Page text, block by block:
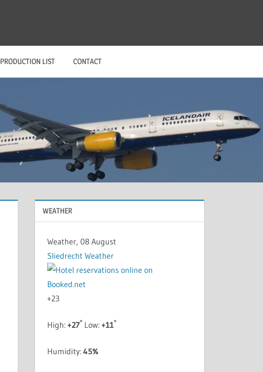
PRODUCTION LIST CONTACT
WEATHER
Weather, 08 August
Sliedrecht Weather
+23
High:+27° Low:+11°
Humidity:45%